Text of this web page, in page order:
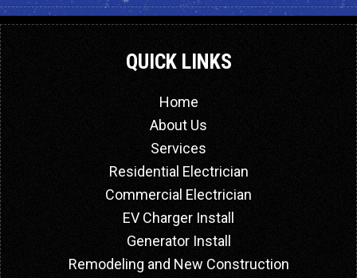
QUICK LINKS
Home
About Us
Services
Residential Electrician
Commercial Electrician
EV Charger Install
Generator Install
Remodeling and New Construction